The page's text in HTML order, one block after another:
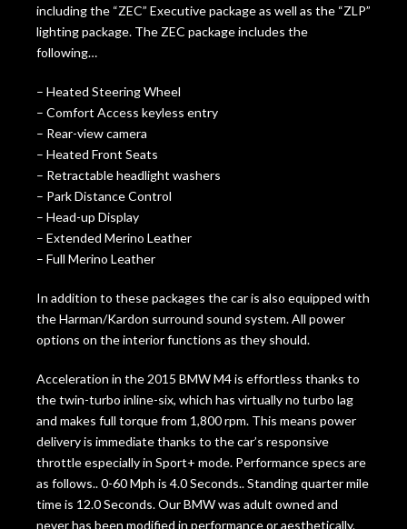
including the “ZEC” Executive package as well as the “ZLP”
lighting package. The ZEC package includes the
following…
– Heated Steering Wheel
– Comfort Access keyless entry
– Rear-view camera
– Heated Front Seats
– Retractable headlight washers
– Park Distance Control
– Head-up Display
– Extended Merino Leather
– Full Merino Leather
In addition to these packages the car is also equipped with
the Harman/Kardon surround sound system. All power
options on the interior functions as they should.
Acceleration in the 2015 BMW M4 is effortless thanks to
the twin-turbo inline-six, which has virtually no turbo lag
and makes full torque from 1,800 rpm. This means power
delivery is immediate thanks to the car’s responsive
throttle especially in Sport+ mode. Performance specs are
as follows.. 0-60 Mph is 4.0 Seconds.. Standing quarter mile
time is 12.0 Seconds. Our BMW was adult owned and
never has been modified in performance or aesthetically.